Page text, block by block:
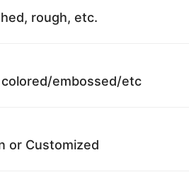
rough, etc.
embossed/etc
or Customized